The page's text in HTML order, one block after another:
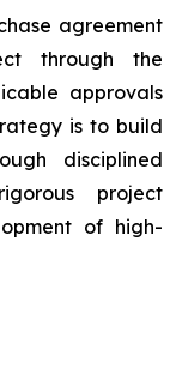
agreement
through the
approvals
is to build
disciplined
project
of high-